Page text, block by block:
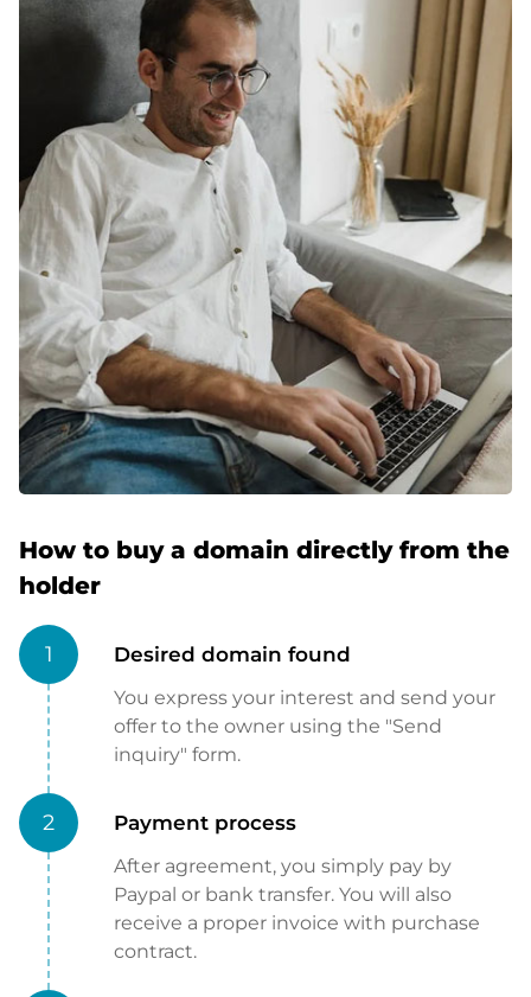
How to buy a domain directly from the
holder
1 Desired domain found
You express your interest and send your
offer to the owner using the "Send
inquiry" form.
2 Payment process
After agreement, you simply pay by
Paypal or bank transfer. You will also
receive a proper invoice with purchase
contract.